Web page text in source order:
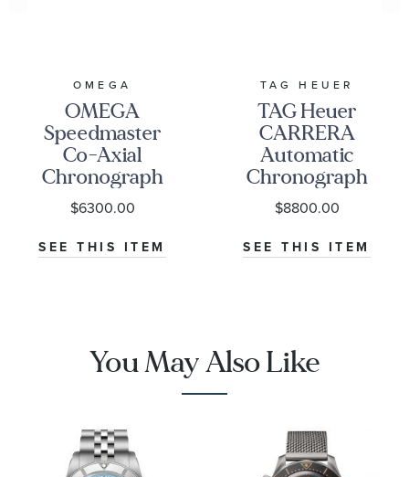
OMEGA
OMEGA
Speedmaster
Co-Axial
Chronograph
Black Dial
Watch | 38mm
|
O32430385001001
$6300.00
SEE THIS ITEM
TAG HEUER
TAG Heuer
CARRERA
Automatic
Chronograph
Seafarer Beige
Opaline Dial
Stainless Steel
Watch 42mm -
$8800.00
SEE THIS ITEM
You May Also Like